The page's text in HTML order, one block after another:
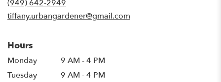
(949) 642-2949
tiffany.urbangardener@gmail.com
Hours
Monday
9 AM - 4 PM
Tuesday
9 AM - 4 PM